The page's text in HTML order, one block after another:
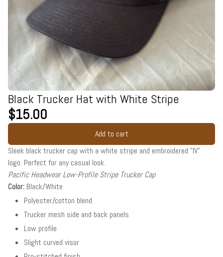
Black Trucker Hat with White Stripe
$15.00
Add to cart
Sleek black trucker cap with a white stripe and embroidered "IV"
logo. Perfect for any casual look.
Pacific Headwear Low-Profile Stripe Trucker Cap
Color: Black/White
Polyester/cotton blend
Trucker mesh side and back panels
Low profile
Slight curved visor